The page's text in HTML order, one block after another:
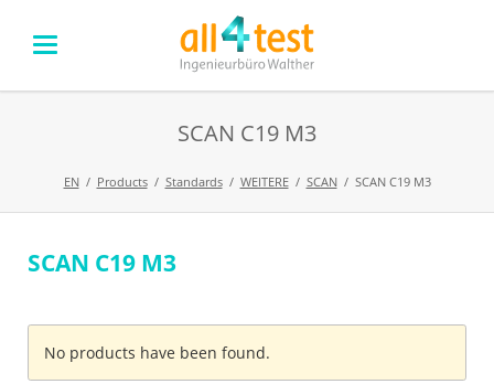
SCAN C19 M3
EN Products Standards WEITERE SCAN SCAN C19 M3
Skip
SCAN C19 M3
No products have been found.